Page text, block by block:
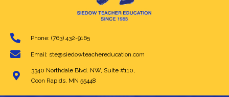
the
Phone: (763) 432-9165
Email: ste@siedowteachereducation.com
3340 Northdale Blvd. NW, Suite #110,
Coon Rapids, MN 55448